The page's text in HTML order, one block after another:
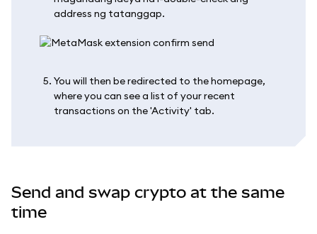
address ng tatanggap.
You will then be redirected to the homepage,
where you can see a list of your recent
transactions on the 'Activity' tab.
Send and swap crypto at the same
time